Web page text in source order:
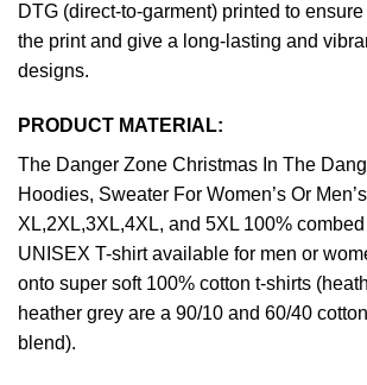
DTG (direct-to-garment) printed to
the print and give a long-lasting and
designs.
PRODUCT MATERIAL:
The Danger Zone Christmas In The
Hoodies, Sweater For Women’s Or
XL,2XL,3XL,4XL, and 5XL 100%
UNISEX T-shirt available for men or
onto super soft 100% cotton t-shirts
heather grey are a 90/10 and 60/40
blend).